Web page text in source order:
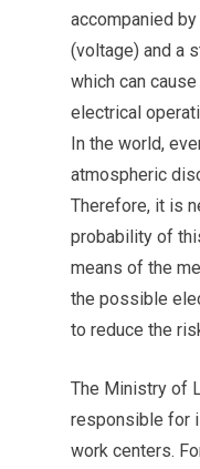
accompanied
(voltage) and a
which can
electrical
In the world,
atmospheric
Therefore, it is
probability of
means of the
the possible
to reduce the
The Ministry of
responsible for
work centers.